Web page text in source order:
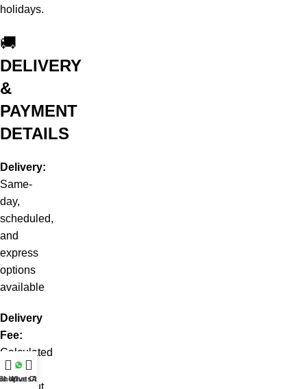
holidays.
🚚
DELIVERY
&
PAYMENT
DETAILS
Delivery:
Same-
day,
scheduled,
and
express
options
available
Delivery
Fee:
Calculated
at
checkout
WhatsApp
Live Chat